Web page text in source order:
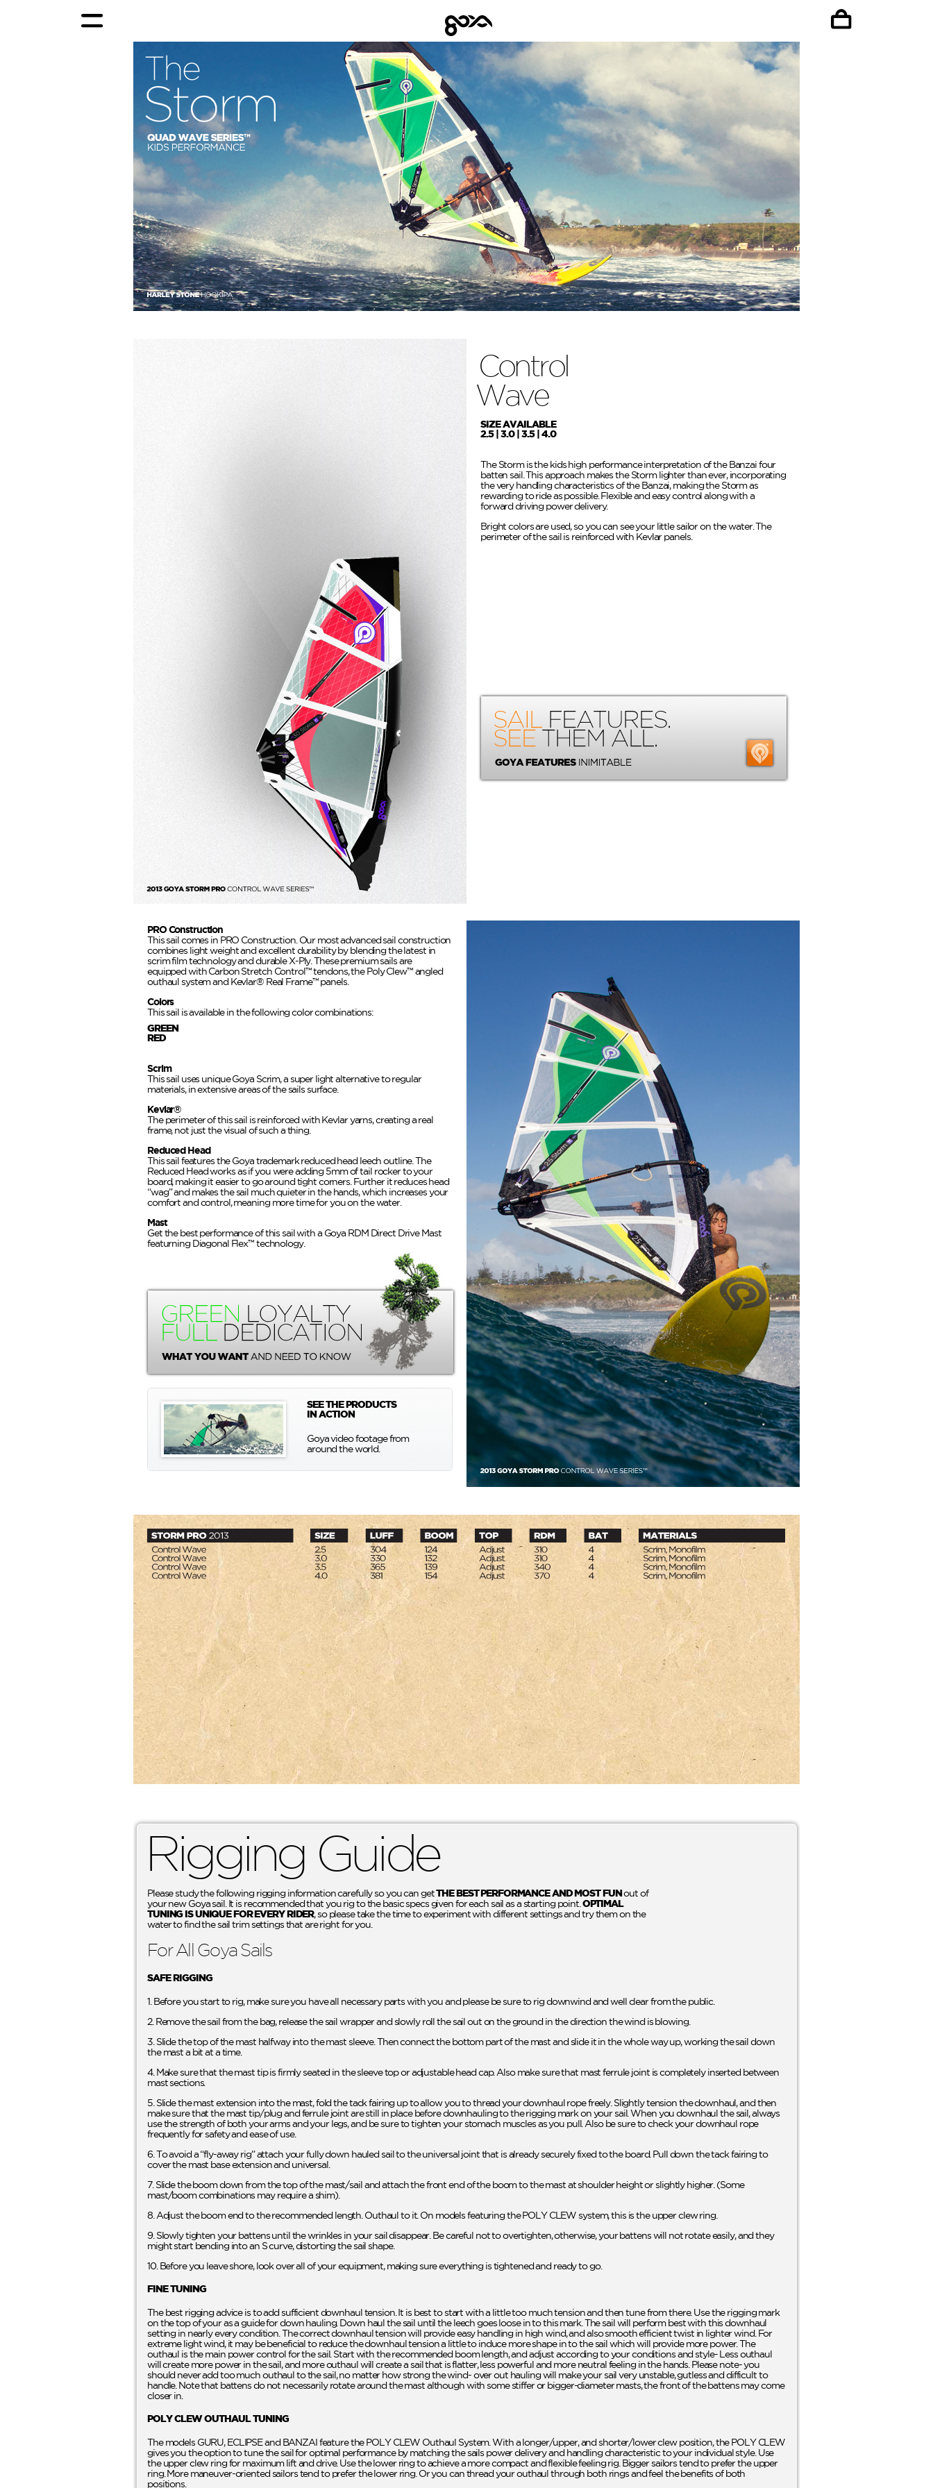
Control
Wave
SIZE AVAILABLE
2.5 | 3.0 | 3.5 | 4.0
The Storm is the kids high performance interpretation of the Banzai four
batten sail. This approach makes the Storm lighter than ever, incorporating
the very handling characteristics of the Banzai, making the Storm as
rewarding to ride as possible. Flexible and easy control along with a
forward driving power delivery.
Bright colors are used, so you can see your little sailor on the water. The
perimeter of the sail is reinforced with Kevlar panels.
PRO Construction
This sail comes in PRO Construction. Our most advanced sail construction
combines light weight and excellent durability by blending the latest in
scrim film technology and durable X-Ply. These premium sails are
equipped with Carbon Stretch Control™ tendons, the Poly Clew™ angled
outhaul system and Kevlar® Real Frame™ panels.
Colors
This sail is available in the following color combinations:
GREEN
RED
Scrim
This sail uses unique Goya Scrim, a super light alternative to regular
materials, in extensive areas of the sails surface.
Kevlar®
The perimeter of this sail is reinforced with Kevlar yarns, creating a real
frame, not just the visual of such a thing.
Reduced Head
This sail features the Goya trademark reduced head leech outline. The
Reduced Head works as if you were adding 5mm of tail rocker to your
board, making it easier to go around tight corners. Further it reduces head
“wag” and makes the sail much quieter in the hands, which increases your
comfort and control, meaning more time for you on the water.
Mast
Get the best performance of this sail with a Goya RDM Direct Drive Mast
featurning Diagonal Flex™ technology.
SEE THE PRODUCTS
IN ACTION
Goya video footage from
around the world.
Rigging Guide
Please study the following rigging information carefully so you can getTHE BEST PERFORMANCE AND MOST FUNout of
your new Goya sail. It is recommended that you rig to the basic specs given for each sail as a starting point. OPTIMAL
TUNING IS UNIQUE FOR EVERY RIDER, so please take the time to experiment with different settings and try them on the
water to find the sail trim settings that are right for you.
For All Goya Sails
SAFE RIGGING
1. Before you start to rig, make sure you have all necessary parts with you and please be sure to rig downwind and well clear from the public.
2. Remove the sail from the bag, release the sail wrapper and slowly roll the sail out on the ground in the direction the wind is blowing.
3. Slide the top of the mast halfway into the mast sleeve. Then connect the bottom part of the mast and slide it in the whole way up, working the sail down
the mast a bit at a time.
4. Make sure that the mast tip is firmly seated in the sleeve top or adjustable head cap. Also make sure that mast ferrule joint is completely inserted between
mast sections.
5. Slide the mast extension into the mast, fold the tack fairing up to allow you to thread your downhaul rope freely. Slightly tension the downhaul, and then
make sure that the mast tip/plug and ferrule joint are still in place before downhauling to the rigging mark on your sail. When you downhaul the sail, always
use the strength of both your arms and your legs, and be sure to tighten your stomach muscles as you pull. Also be sure to check your downhaul rope
frequently for safety and ease of use.
6. To avoid a “fly-away rig” attach your fully down hauled sail to the universal joint that is already securely fixed to the board. Pull down the tack fairing to
cover the mast base extension and universal.
7. Slide the boom down from the top of the mast/sail and attach the front end of the boom to the mast at shoulder height or slightly higher. (Some
mast/boom combinations may require a shim).
8. Adjust the boom end to the recommended length. Outhaul to it. On models featuring the POLY CLEW system, this is the upper clew ring.
9. Slowly tighten your battens until the wrinkles in your sail disappear. Be careful not to overtighten, otherwise, your battens will not rotate easily, and they
might start bending into an S curve, distorting the sail shape.
10. Before you leave shore, look over all of your equipment, making sure everything is tightened and ready to go.
FINE TUNING
The best rigging advice is to add sufficient downhaul tension. It is best to start with a little too much tension and then tune from there. Use the rigging mark
on the top of your as a guide for down hauling. Down haul the sail until the leech goes loose in to this mark. The sail will perform best with this downhaul
setting in nearly every condition. The correct downhaul tension will provide easy handling in high wind, and also smooth efficient twist in lighter wind. For
extreme light wind, it may be beneficial to reduce the downhaul tension a little to induce more shape in to the sail which will provide more power. The
outhaul is the main power control for the sail. Start with the recommended boom length, and adjust according to your conditions and style- Less outhaul
will create more power in the sail, and more outhaul will create a sail that is flatter, less powerful and more neutral feeling in the hands. Please note- you
should never add too much outhaul to the sail, no matter how strong the wind- over out hauling will make your sail very unstable, gutless and difficult to
handle. Note that battens do not necessarily rotate around the mast although with some stiffer or bigger-diameter masts, the front of the battens may come
closer in.
POLY CLEW OUTHAUL TUNING
The models GURU, ECLIPSE and BANZAI feature the POLY CLEW Outhaul System. With a longer/upper, and shorter/lower clew position, the POLY CLEW
gives you the option to tune the sail for optimal performance by matching the sails power delivery and handling characteristic to your individual style. Use
the upper clew ring for maximum lift and drive. Use the lower ring to achieve a more compact and flexible feeling rig. Bigger sailors tend to prefer the upper
ring. More maneuver-oriented sailors tend to prefer the lower ring. Or you can thread your outhaul through both rings and feel the benefits of both
positions.